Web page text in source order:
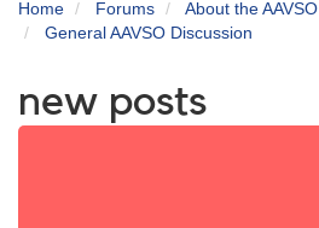
Home Forums
About the AAVSO
General AAVSO Discussion
new posts